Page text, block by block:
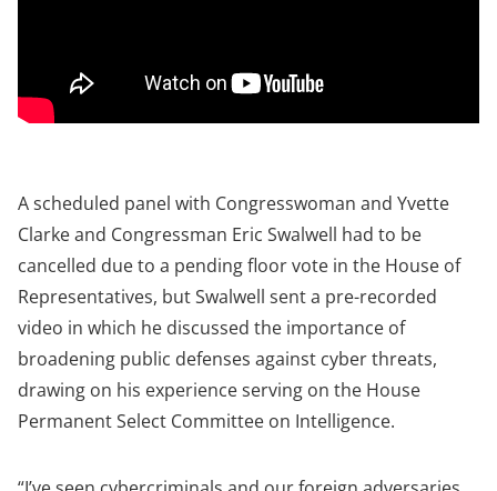
A scheduled panel with Congresswoman and Yvette
Clarke and Congressman Eric Swalwell had to be
cancelled due to a pending floor vote in the House of
Representatives, but Swalwell sent a pre-recorded
video in which he discussed the importance of
broadening public defenses against cyber threats,
drawing on his experience serving on the House
Permanent Select Committee on Intelligence.